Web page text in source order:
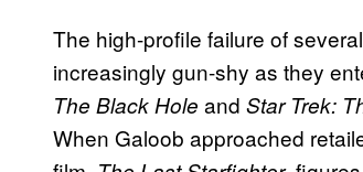
The high-profile failure of
increasingly gun-shy as they
The Black Hole and Star Trek:
When Galoob approached